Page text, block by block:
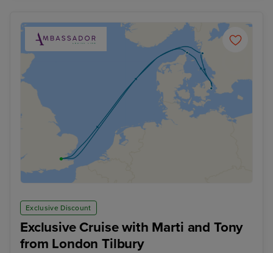
Exclusive Discount
Exclusive Cruise with Marti and Tony
from London Tilbury